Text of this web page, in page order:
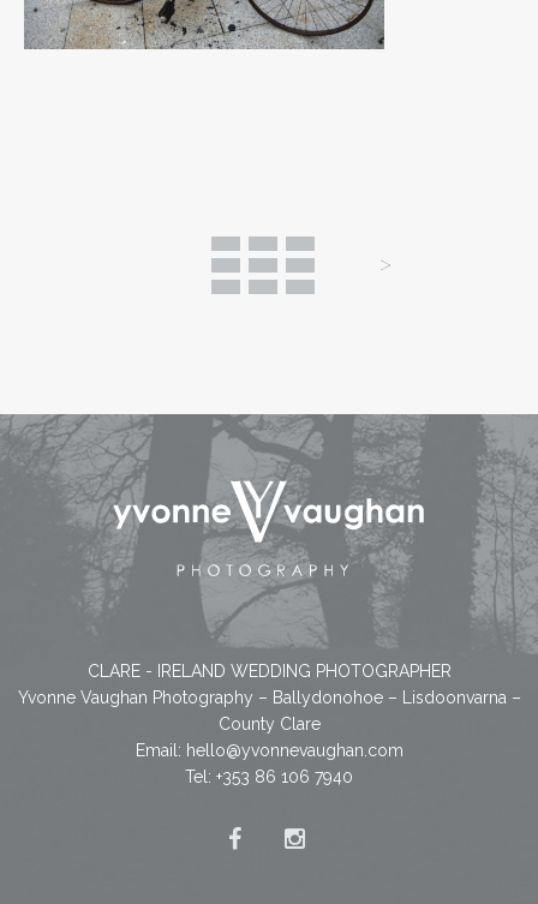
CLARE - IRELAND WEDDING PHOTOGRAPHER
Yvonne Vaughan Photography – Ballydonohoe – Lisdoonvarna –
County Clare
Email: hello@yvonnevaughan.com
Tel: +353 86 106 7940